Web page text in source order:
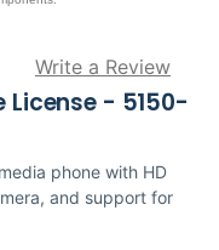
Write a Review
License - 5150-
phone with HD
and support for